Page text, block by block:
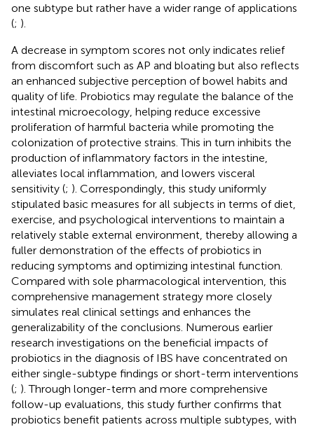
one subtype but rather have a wider range of applications
(; ).
A decrease in symptom scores not only indicates relief
from discomfort such as AP and bloating but also reflects
an enhanced subjective perception of bowel habits and
quality of life. Probiotics may regulate the balance of the
intestinal microecology, helping reduce excessive
proliferation of harmful bacteria while promoting the
colonization of protective strains. This in turn inhibits the
production of inflammatory factors in the intestine,
alleviates local inflammation, and lowers visceral
sensitivity (; ). Correspondingly, this study uniformly
stipulated basic measures for all subjects in terms of diet,
exercise, and psychological interventions to maintain a
relatively stable external environment, thereby allowing a
fuller demonstration of the effects of probiotics in
reducing symptoms and optimizing intestinal function.
Compared with sole pharmacological intervention, this
comprehensive management strategy more closely
simulates real clinical settings and enhances the
generalizability of the conclusions. Numerous earlier
research investigations on the beneficial impacts of
probiotics in the diagnosis of IBS have concentrated on
either single-subtype findings or short-term interventions
(; ). Through longer-term and more comprehensive
follow-up evaluations, this study further confirms that
probiotics benefit patients across multiple subtypes, with